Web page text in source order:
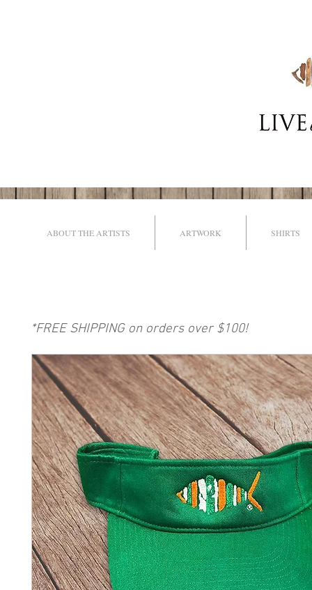
ABOUT THE ARTISTS ARTWORK SHIRTS
*FREE SHIPPING on orders over $100!